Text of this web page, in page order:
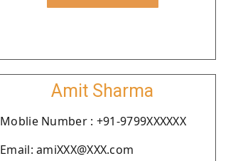
Amit Sharma
Moblie Number : +91-9799XXXXXX
Email: amiXXX@XXX.com